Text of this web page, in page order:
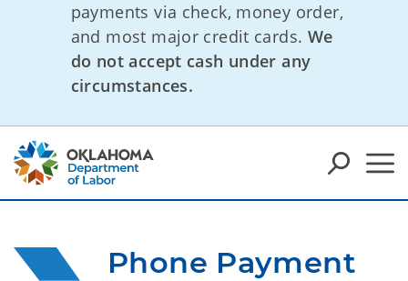
payments via check, money order,
and most major credit cards. We
do not accept cash under any
circumstances.
Phone Payment